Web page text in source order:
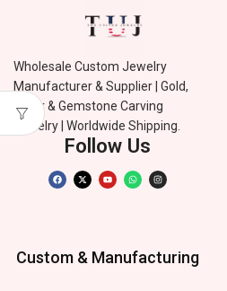
Wholesale Custom Jewelry
Manufacturer & Supplier | Gold,
Silver & Gemstone Carving
Jewelry | Worldwide Shipping.
Follow Us
Custom & Manufacturing